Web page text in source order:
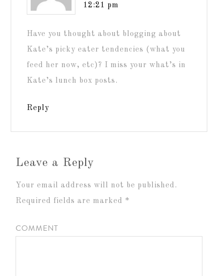
12:21 pm
Have you thought about blogging about
Kate’s picky eater tendencies (what you
feed her now, etc)? I miss your what’s in
Kate’s lunch box posts.
Reply
Leave a Reply
Your email address will not be published.
Required fields are marked *
COMMENT